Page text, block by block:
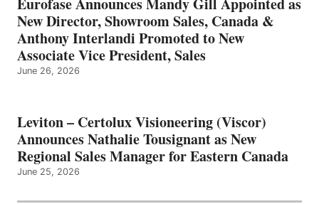
New Director, Showroom Sales, Canada &
Anthony Interlandi Promoted to New
Associate Vice President, Sales
June 26, 2026
Leviton – Certolux Visioneering (Viscor)
Announces Nathalie Tousignant as New
Regional Sales Manager for Eastern Canada
June 25, 2026